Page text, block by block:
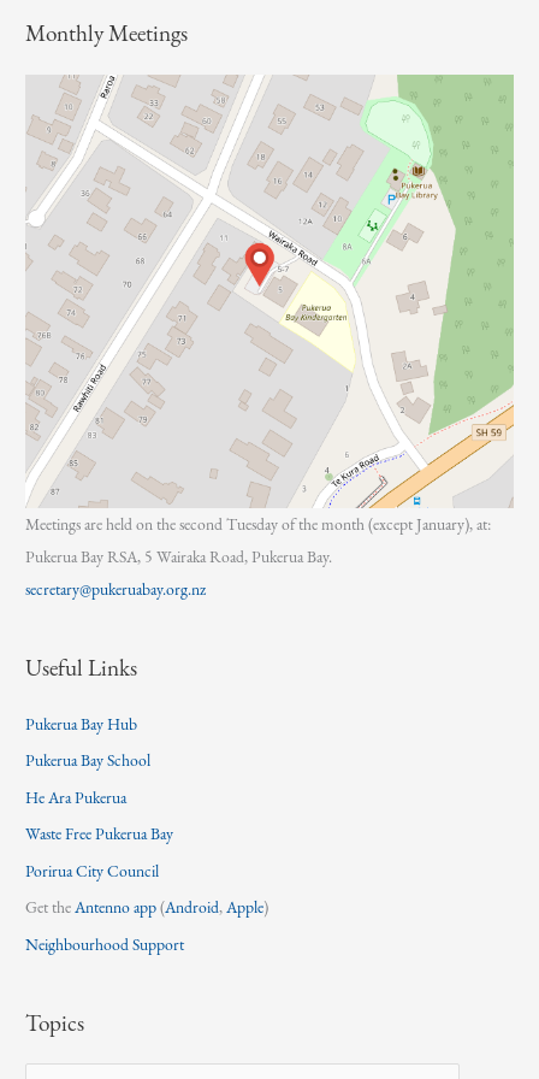
rMonthly Meetings
Meetings are held on the second Tuesday of the month (except January), at:
Pukerua Bay RSA, 5 Wairaka Road, Pukerua Bay.
secretary@pukeruabay.org.nz
Useful Links
Pukerua Bay Hub
Pukerua Bay School
He Ara Pukerua
Waste Free Pukerua Bay
Porirua City Council
Get theAntenno app(Android,Apple)
Neighbourhood Support
Topics